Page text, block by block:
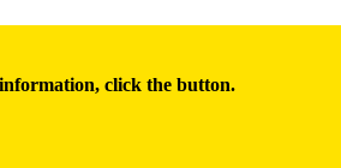
click the button.